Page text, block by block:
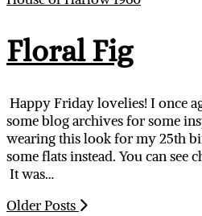
Floral Fig
Happy Friday lovelies! I once
some blog archives for some
wearing this look for my 25th
some flats instead. You can see
It was…
Older Posts